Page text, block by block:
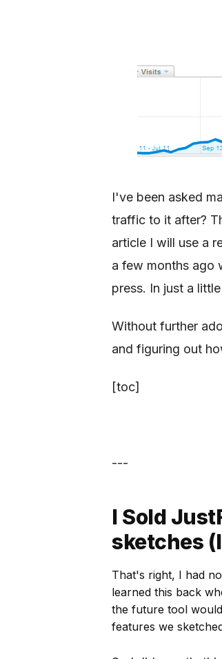
I've been asked
traffic to it after?
article I will use a
a few months ago
press. In just a
Without further
and figuring out
[toc]
---
I Sold
sketches
That's right, I had
learned this back
the future tool
features we